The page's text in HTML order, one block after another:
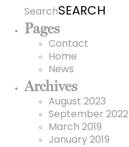
Search
Pages
Contact
Home
News
Archives
August 2023
September 2022
March 2019
January 2019